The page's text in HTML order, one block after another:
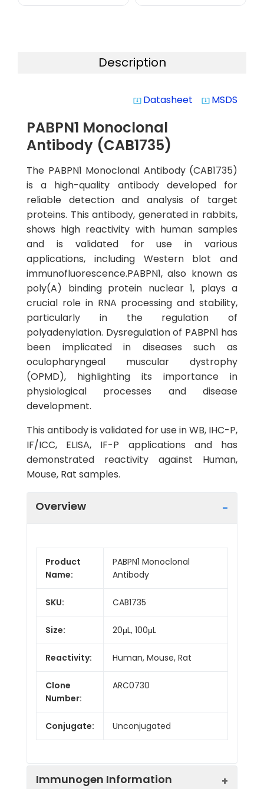
Description
system_update_alt Datasheet system_update_alt MSDS
PABPN1 Monoclonal
Antibody (CAB1735)
The PABPN1 Monoclonal Antibody (CAB1735)
is a high-quality antibody developed for
reliable detection and analysis of target
proteins. This antibody, generated in rabbits,
shows high reactivity with human samples
and is validated for use in various
applications, including Western blot and
immunofluorescence.PABPN1, also known as
poly(A) binding protein nuclear 1, plays a
crucial role in RNA processing and stability,
particularly in the regulation of
polyadenylation. Dysregulation of PABPN1 has
been implicated in diseases such as
oculopharyngeal muscular dystrophy
(OPMD), highlighting its importance in
physiological processes and disease
development.
This antibody is validated for use in WB, IHC-P,
IF/ICC, ELISA, IF-P applications and has
demonstrated reactivity against Human,
Mouse, Rat samples.
Overview
Product
Name:
PABPN1 Monoclonal
Antibody
SKU: CAB1735
Size: 20μL, 100μL
Reactivity: Human, Mouse, Rat
Clone
Number:
ARC0730
Conjugate: Unconjugated
Immunogen Information